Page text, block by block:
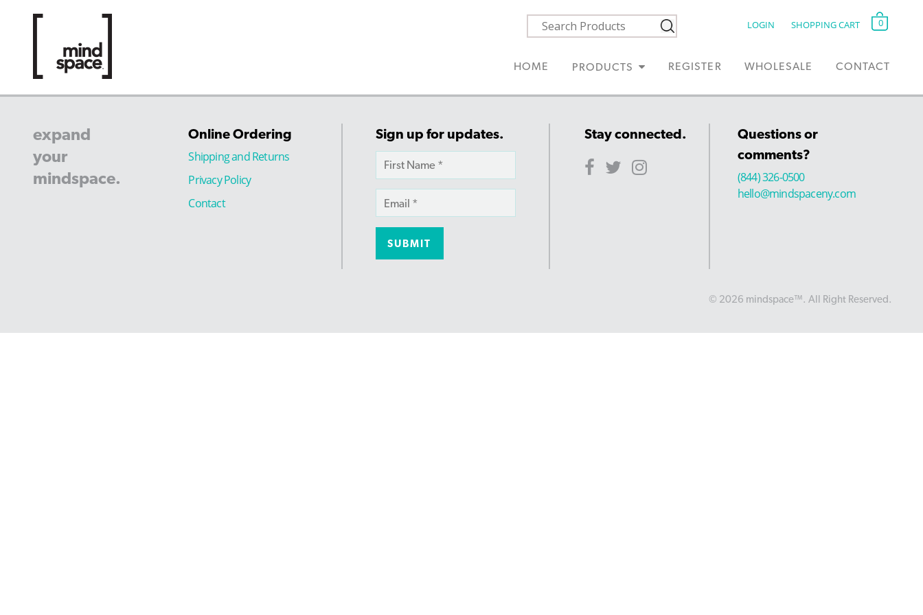
LOGIN SHOPPING CART 0
HOME PRODUCTS REGISTER WHOLESALE CONTACT
expand
your
mindspace.
Online Ordering
Shipping and Returns
Privacy Policy
Contact
Sign up for updates. Stay connected.
Questions or
comments?
(844) 326-0500
hello@mindspaceny.com
© 2026 mindspace™. All Right Reserved.